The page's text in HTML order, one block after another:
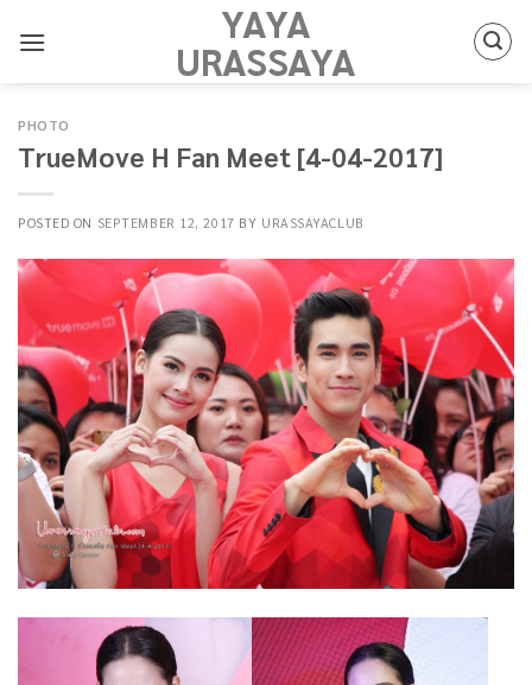
YAYA
URASSAYA
PHOTO
TrueMove H Fan Meet [4-04-2017]
POSTED ON SEPTEMBER 12, 2017 BY URASSAYACLUB